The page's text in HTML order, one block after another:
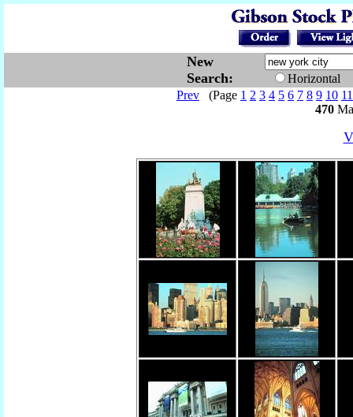
New
Search:
Horizontal
Prev (Page 1 2 3 4 5 6 7 8 9 10 11
470